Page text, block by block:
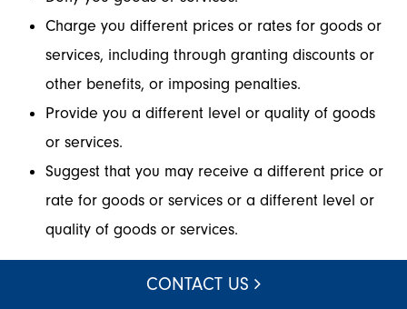
Charge you different prices or rates for goods or
services, including through granting discounts or
other benefits, or imposing penalties.
Provide you a different level or quality of goods
or services.
Suggest that you may receive a different price or
rate for goods or services or a different level or
quality of goods or services.
Other California Privacy Rights
CONTACT US